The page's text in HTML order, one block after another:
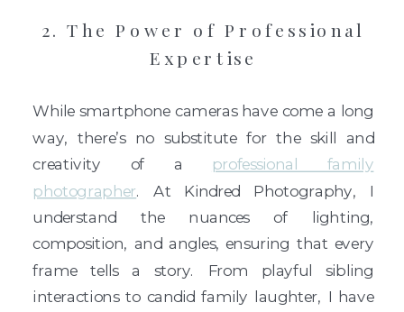
2. The Power of Professional
Expertise
While smartphone cameras have come a long
way, there’s no substitute for the skill and
creativity of a professional family
photographer. At Kindred Photography, I
understand the nuances of lighting,
composition, and angles, ensuring that every
frame tells a story. From playful sibling
interactions to candid family laughter, I have